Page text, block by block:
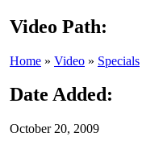
Video Path:
Home » Video » Specials
Date Added:
October 20, 2009